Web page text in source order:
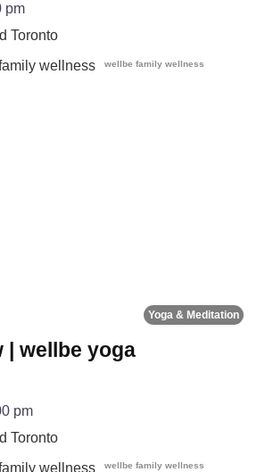
pm
Toronto
wellbe family wellness
Yoga & Meditation
| wellbe yoga
pm
Toronto
wellbe family wellness